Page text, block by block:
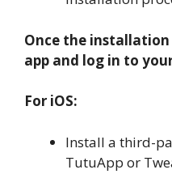
Once the
app and log in to
For iOS:
Install a third-
TutuApp or